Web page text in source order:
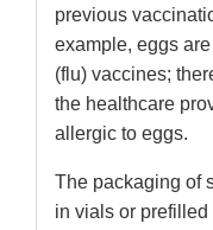
previous
example, eggs
(flu) vaccines;
the healthcare
allergic to eggs.
The packaging of
in vials or prefilled